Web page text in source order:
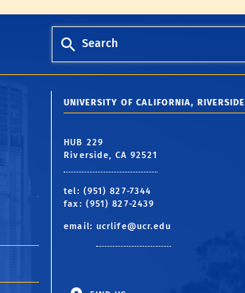
Search
UNIVERSITY OF CALIFORNIA, RIVERSIDE
HUB 229
Riverside, CA 92521
tel: (951) 827-7344
fax: (951) 827-2439
email: ucrlife@ucr.edu